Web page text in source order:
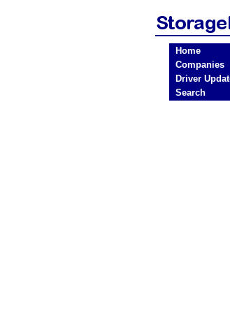
Home
Companies
Driver
Search